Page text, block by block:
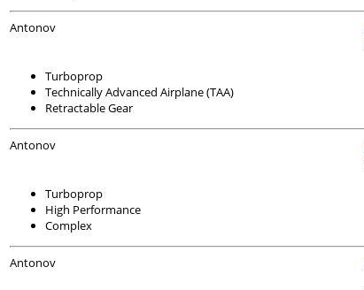
Antonov
Turboprop
Technically Advanced Airplane (TAA)
Retractable Gear
Antonov
Turboprop
High Performance
Complex
Antonov